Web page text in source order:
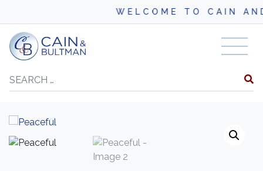
WELCOME TO CAIN AND
Skip to content
Search